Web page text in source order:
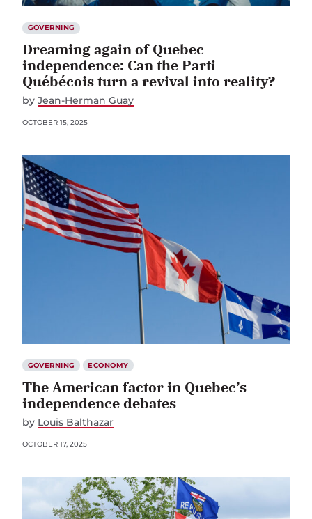
GOVERNING
Dreaming again of Quebec
independence: Can the Parti
Québécois turn a revival into reality?
by Jean-Herman Guay
OCTOBER 15, 2025
GOVERNING ECONOMY
The American factor in Quebec’s
independence debates
by Louis Balthazar
OCTOBER 17, 2025